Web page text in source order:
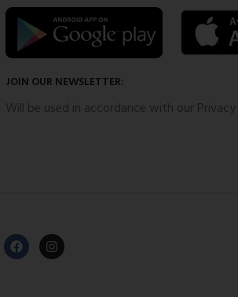
JOIN OUR NEWSLETTER:
Will be used in accordance with our